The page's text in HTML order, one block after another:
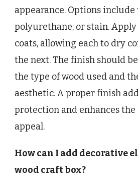
appearance. Options
polyurethane, or stain.
coats, allowing each to dry
the next. The finish should
the type of wood used and
aesthetic. A proper finish
protection and enhances
appeal.
How can I add decorative
wood craft box?